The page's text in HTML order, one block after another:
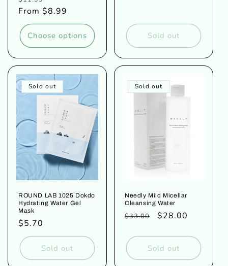
price
price
From $8.99
Choose options Sold out
Sold out
ROUND LAB 1025 Dokdo
Hydrating Water Gel
Mask
Regular
price
$5.70
Sold out
Sold out
Needly Mild Micellar
Cleansing Water
Regular
$33.00
Sale
$28.00
Sold out